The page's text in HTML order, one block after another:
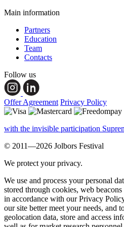
Main information
Partners
Education
Team
Contacts
Follow us
Offer Agreement Privacy Policy
with the invisible participation
© 2011—2026 Jolbors Festival
We protect your privacy.
We use and process your personal
stored through cookies, web
in accordance with our Privacy
our site better meet your needs, and
geolocation data, store and access